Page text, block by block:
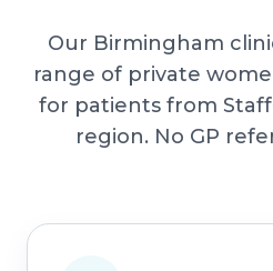
Our Birmingham
range of private
for patients from
region. No GP